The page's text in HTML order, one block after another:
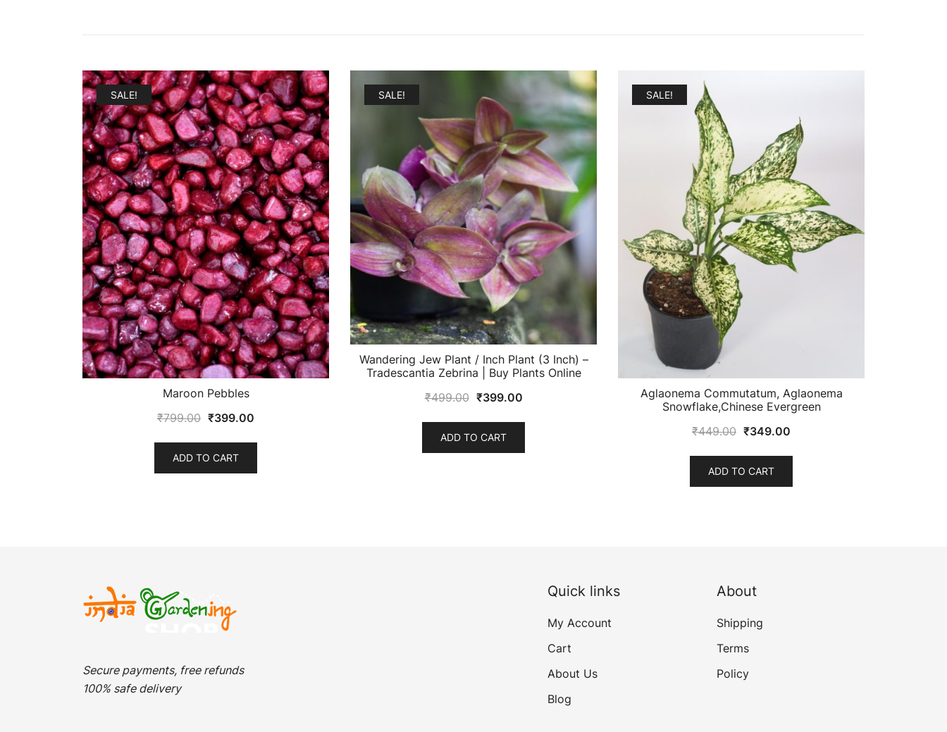
SALE!
Maroon Pebbles
₹799.00 Original
was:
₹799.00.
₹399.00
₹399.00.
ADD TO CART
SALE!
Wandering Jew Plant / Inch Plant (3 Inch) –
Tradescantia Zebrina | Buy Plants Online
₹499.00 Original
was:
₹499.00.
₹399.00Current
₹399.00.
ADD TO CART
SALE!
Aglaonema Commutatum, Aglaonema
Snowflake,Chinese Evergreen
₹449.00 Original
was:
₹449.00.
₹349.00
₹349.00.
ADD TO CART
Secure payments, free refunds
100% safe delivery
Quick links
My Account
Cart
About Us
Blog
About
Shipping
Terms
Policy